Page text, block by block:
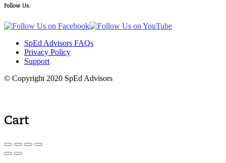
Follow Us:
SpEd Advisors FAQs
Privacy Policy
Support
© Copyright 2020 SpEd Advisors
Cart